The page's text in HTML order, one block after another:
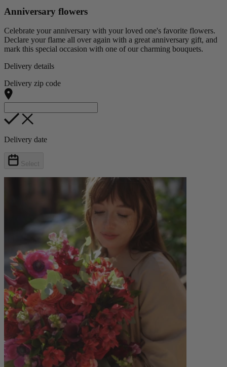
Anniversary flowers
Celebrate your anniversary with your loved one's favorite flowers.
Declare your flame all over again with a great anniversary gift, and
mark this special occasion with one of our charming bouquets.
Delivery details
Delivery zip code
Delivery date
Select